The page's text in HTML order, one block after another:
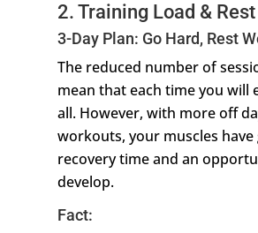
2. Training Load & Rest
3-Day Plan: Go Hard, Rest
The reduced number of
mean that each time you will
all. However, with more off
workouts, your muscles
recovery time and an
develop.
Fact: